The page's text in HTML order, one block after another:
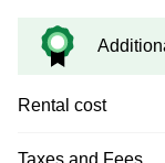
Rental cost